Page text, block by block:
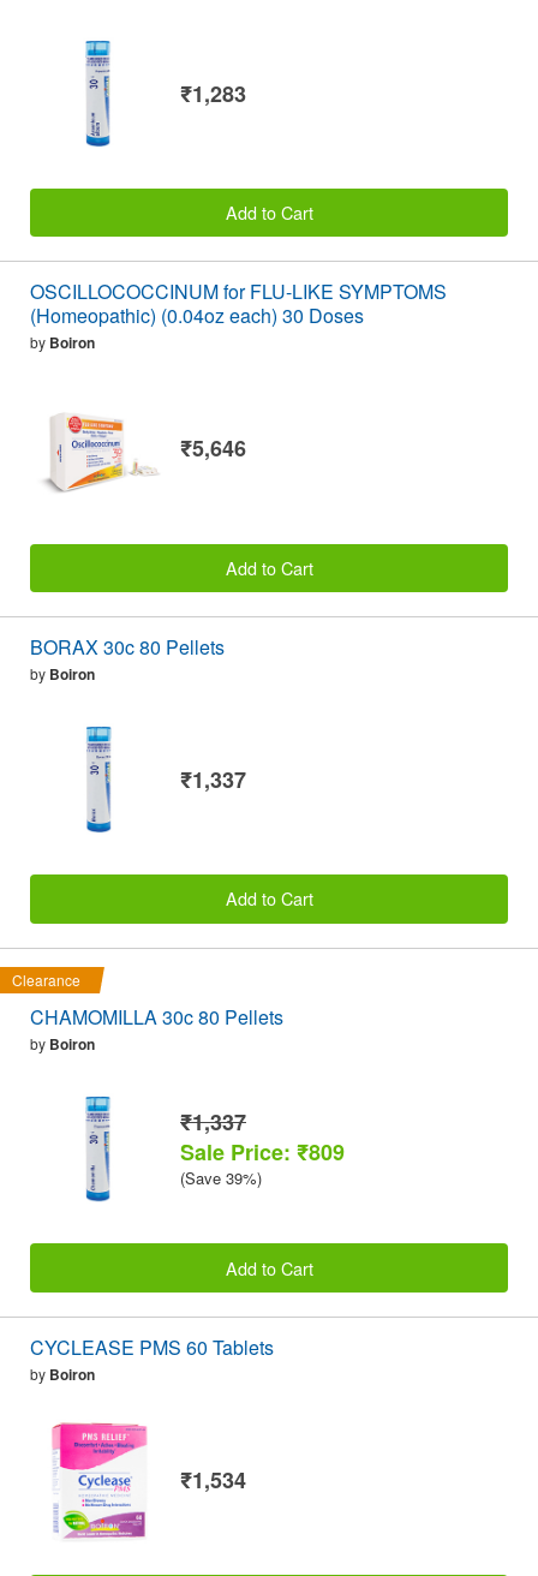
₹1,283
Add to Cart
OSCILLOCOCCINUM for FLU-LIKE SYMPTOMS
(Homeopathic) (0.04oz each) 30 Doses
by Boiron
₹5,646
Add to Cart
BORAX 30c 80 Pellets
by Boiron
₹1,337
Add to Cart
Clearance
CHAMOMILLA 30c 80 Pellets
by Boiron
₹1,337
Sale Price: ₹809
(Save 39%)
Add to Cart
CYCLEASE PMS 60 Tablets
by Boiron
₹1,534